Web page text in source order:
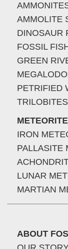
AMMOLITE
DINOSAUR
FOSSIL
GREEN
PETRIFIED
TRILOBITES
IRON
PALLASITE
LUNAR
MARTIAN
ABOUT